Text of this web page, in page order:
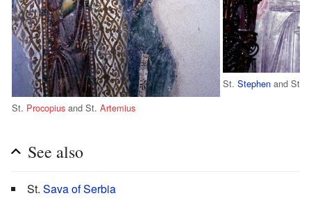
St. Procopius and St. Artemius
St. Stephen and St.
See also
St. Sava of Serbia